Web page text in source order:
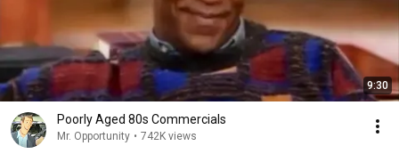
9:30
Poorly Aged 80s Commercials
Mr. Opportunity • 742K views